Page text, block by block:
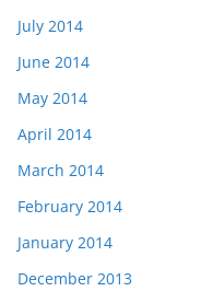
July 2014
June 2014
May 2014
April 2014
March 2014
February 2014
January 2014
December 2013